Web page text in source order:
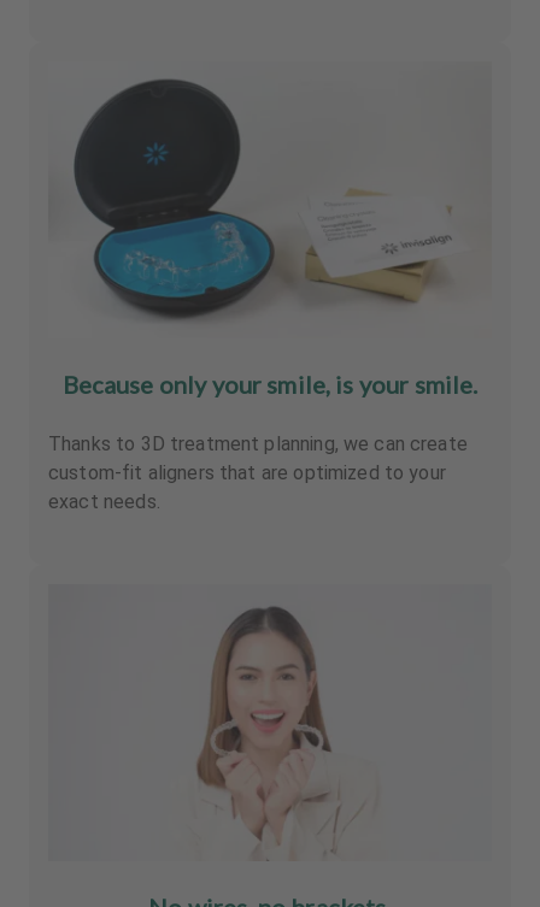
Because only your smile, is your smile.
Thanks to 3D treatment planning, we can create
custom-fit aligners that are optimized to your
exact needs.